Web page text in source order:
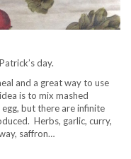
day.
and a great way to use
is to mix mashed
but there are infinite
Herbs, garlic, curry,
saffron…